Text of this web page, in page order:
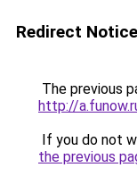
Redirect Notice
The previous
http://
If you do not
the previous